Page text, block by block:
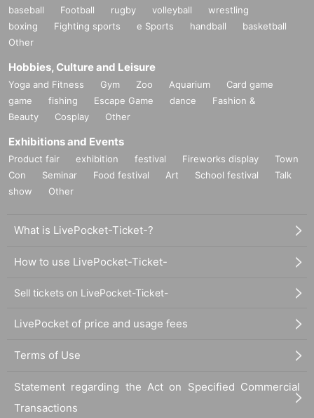
baseball Football rugby volleyball
wrestling
boxing
Fighting sports e Sports handball
basketball
Other
Hobbies, Culture and Leisure
Yoga and Fitness Gym Zoo Aquarium
Card game
game
fishing Escape Game dance
Fashion &
Beauty
Cosplay Other
Exhibitions and Events
Product fair exhibition festival Fireworks display
Town
Con
Seminar Food festival Art School festival
Talk
show
Other
What is LivePocket-Ticket-?
How to use LivePocket-Ticket-
Sell tickets on LivePocket-Ticket-
LivePocket of price and usage fees
Terms of Use
Statement regarding the Act on Specified Commercial
Transactions